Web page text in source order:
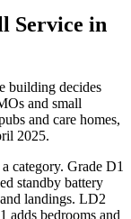
Service in
building decides
and small
and care homes,
2025.
category. Grade D1
standby battery
landings. LD2
adds bedrooms and